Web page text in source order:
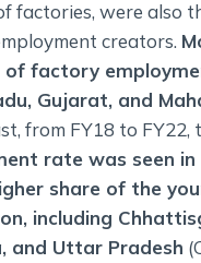
factories, were also
creators.
of factory
Gujarat, and
from FY18 to FY22,
rate was seen
share of the
including
and Uttar Pradesh